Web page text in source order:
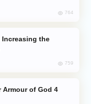
764
759